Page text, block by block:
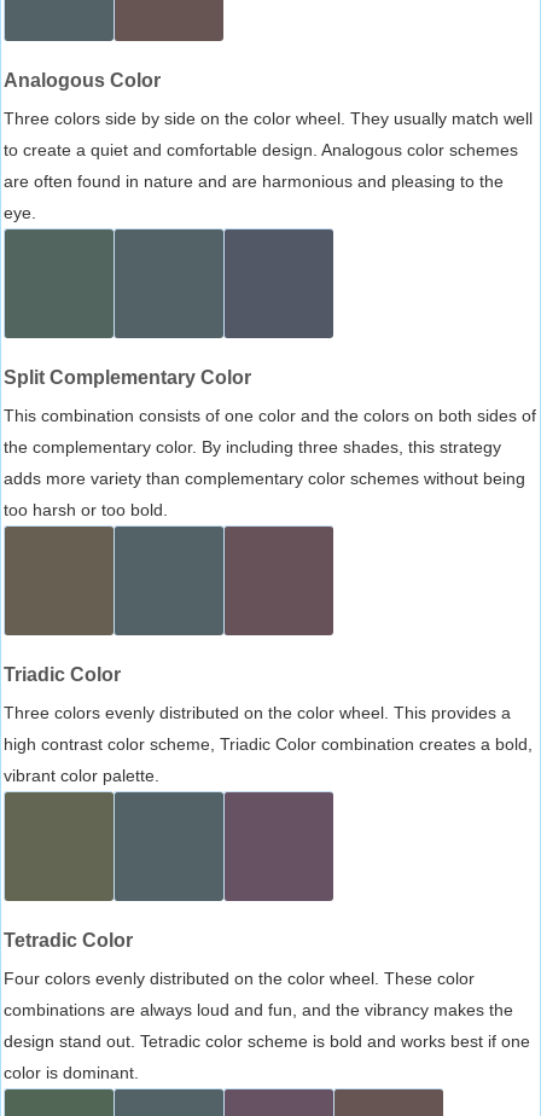
Analogous Color
Three colors side by side on the color wheel. They usually match well
to create a quiet and comfortable design. Analogous color schemes
are often found in nature and are harmonious and pleasing to the
eye.
Split Complementary Color
This combination consists of one color and the colors on both sides of
the complementary color. By including three shades, this strategy
adds more variety than complementary color schemes without being
too harsh or too bold.
Triadic Color
Three colors evenly distributed on the color wheel. This provides a
high contrast color scheme, Triadic Color combination creates a bold,
vibrant color palette.
Tetradic Color
Four colors evenly distributed on the color wheel. These color
combinations are always loud and fun, and the vibrancy makes the
design stand out. Tetradic color scheme is bold and works best if one
color is dominant.